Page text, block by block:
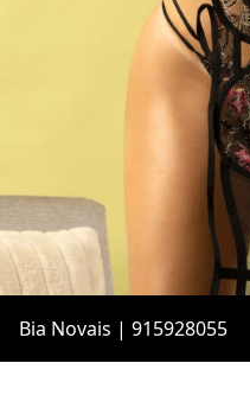
Bia Novais | 915928055